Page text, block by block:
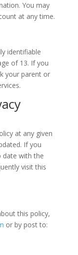
You may
at any time.
identifiable
of 13. If you
your parent or
at any given
If you
date with the
visit this
this policy,
or by post to: